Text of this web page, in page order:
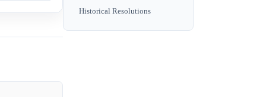
Historical Resolutions